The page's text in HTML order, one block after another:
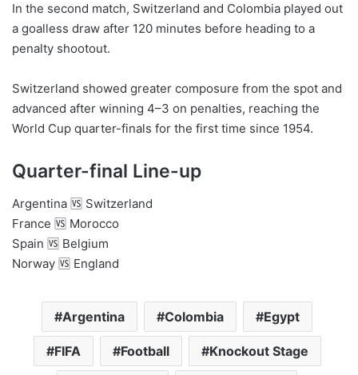
In the second match, Switzerland and Colombia played out
a goalless draw after 120 minutes before heading to a
penalty shootout.
Switzerland showed greater composure from the spot and
advanced after winning 4–3 on penalties, reaching the
World Cup quarter-finals for the first time since 1954.
Quarter-final Line-up
Argentina 🆚 Switzerland
France 🆚 Morocco
Spain 🆚 Belgium
Norway 🆚 England
Argentina Colombia Egypt
FIFA Football Knockout Stage